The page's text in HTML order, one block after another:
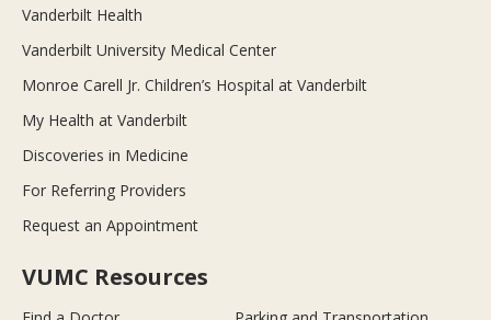
Vanderbilt Health
Vanderbilt University Medical Center
Monroe Carell Jr. Children’s Hospital at Vanderbilt
My Health at Vanderbilt
Discoveries in Medicine
For Referring Providers
Request an Appointment
VUMC Resources